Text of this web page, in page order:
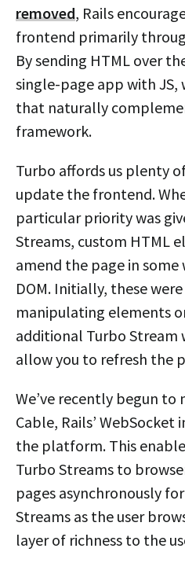
removed, Rails
frontend primarily
By sending HTML over
single-page app with JS,
that naturally
framework.
Turbo affords us plenty
update the frontend.
particular priority was
Streams, custom HTML
amend the page in
DOM. Initially, these
manipulating elements
additional Turbo Stream
allow you to refresh the
We’ve recently begun to
Cable, Rails’
the platform. This
Turbo Streams to
pages asynchronously
Streams as the user
layer of richness to the